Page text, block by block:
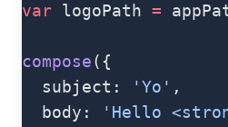
var logoPath =
compose({
  subject:
'Yo' ,
  body:
'Hello